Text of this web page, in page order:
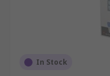
In Stock